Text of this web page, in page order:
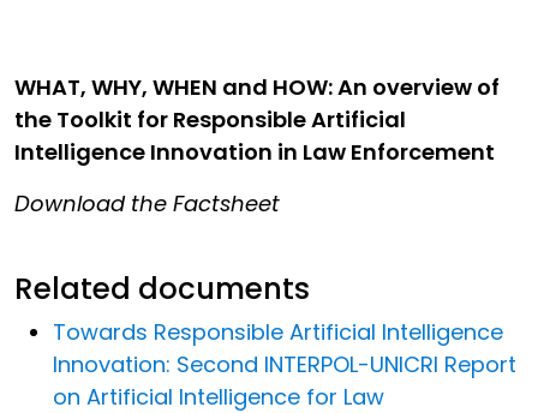
WHAT, WHY, WHEN and HOW: An overview of
the Toolkit for Responsible Artificial
Intelligence Innovation in Law Enforcement
Download the Factsheet
Related documents
Towards Responsible Artificial Intelligence
Innovation: Second INTERPOL-UNICRI Report
on Artificial Intelligence for Law